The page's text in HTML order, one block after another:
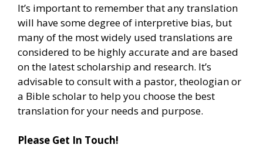
It’s important to remember that any translation
will have some degree of interpretive bias, but
many of the most widely used translations are
considered to be highly accurate and are based
on the latest scholarship and research. It’s
advisable to consult with a pastor, theologian or
a Bible scholar to help you choose the best
translation for your needs and purpose.
Please Get In Touch!